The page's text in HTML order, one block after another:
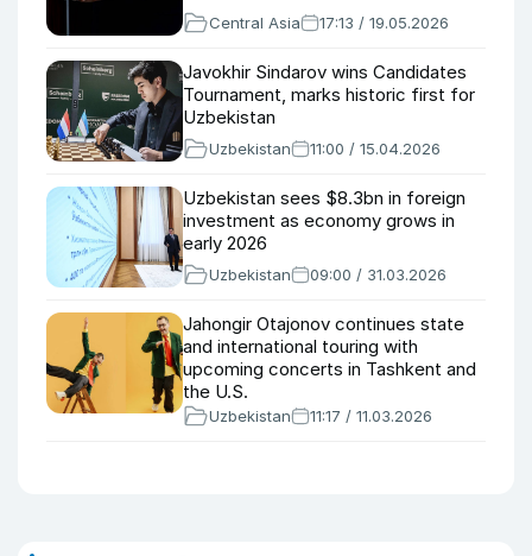
Central Asia 17:13 / 19.05.2026
Javokhir Sindarov wins Candidates
Tournament, marks historic first for
Uzbekistan
Uzbekistan 11:00 / 15.04.2026
Uzbekistan sees $8.3bn in foreign
investment as economy grows in
early 2026
Uzbekistan 09:00 / 31.03.2026
Jahongir Otajonov continues state
and international touring with
upcoming concerts in Tashkent and
the U.S.
Uzbekistan 11:17 / 11.03.2026